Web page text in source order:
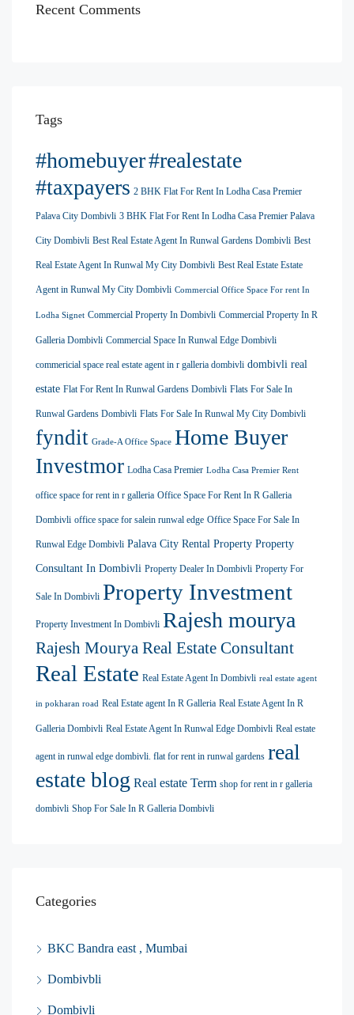
Recent Comments
Tags
#homebuyer#realestate
#taxpayers 2 BHK Flat For Rent In Lodha Casa Premier
Palava City Dombivli 3 BHK Flat For Rent In Lodha Casa Premier Palava
City Dombivli Best Real Estate Agent In Runwal Gardens Dombivli Best
Real Estate Agent In Runwal My City Dombivli Best Real Estate Estate
Agent in Runwal My City Dombivli Commercial Office Space For rent In
Lodha Signet Commercial Property In Dombivli Commercial Property In R
Galleria Dombivli Commercial Space In Runwal Edge Dombivli
commericial space real estate agent in r galleria dombivli dombivli real
estate Flat For Rent In Runwal Gardens Dombivli Flats For Sale In
Runwal Gardens Dombivli Flats For Sale In Runwal My City Dombivli
fyndit Grade-A Office Space Home Buyer
Investmor Lodha Casa Premier Lodha Casa Premier Rent
office space for rent in r galleria Office Space For Rent In R Galleria
Dombivli office space for salein runwal edge Office Space For Sale In
Runwal Edge Dombivli Palava City Rental Property Property
Consultant In Dombivli Property Dealer In Dombivli Property For
Sale In Dombivli Property Investment
Property Investment In Dombivli Rajesh mourya
Rajesh Mourya Real Estate Consultant
Real Estate Real Estate Agent In Dombivli real estate agent
in pokharan road Real Estate agent In R Galleria Real Estate Agent In R
Galleria Dombivli Real Estate Agent In Runwal Edge Dombivli Real estate
agent in runwal edge dombivli. flat for rent in runwal gardens real
estate blog Real estate Term shop for rent in r galleria
dombivli Shop For Sale In R Galleria Dombivli
Categories
BKC Bandra east , Mumbai
Dombivbli
Dombivli